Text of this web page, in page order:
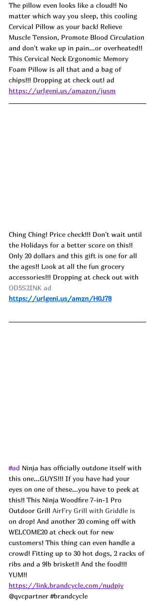
The pillow even looks like a cloud!! No
matter which way you sleep, this cooling
Cervical Pillow as your back! Relieve
Muscle Tension, Promote Blood Circulation
and don't wake up in pain...or overheated!!
This Cervical Neck Ergonomic Memory
Foam Pillow is all that and a bag of
chips!!! Dropping at check out! ad
https://urlgeni.us/amazon/jusm
Ching Ching! Price check!!! Don't wait until
the Holidays for a better score on this!!
Only 20 dollars and this gift is one for all
the ages!! Look at all the fun grocery
accessories!!! Dropping at check out with
OD5S2INK ad
https://urlgeni.us/amzn/H0J78
#ad Ninja has officially outdone itself with
this one...GUYS!!! If you have had your
eyes on one of these...you have to peek at
this!! This Ninja Woodfire 7-in-1 Pro
Outdoor Grill AirFry Grill with Griddle is
on drop! And another 20 coming off with
WELCOME20 at check out for new
customers! This thing can even handle a
crowd! Fitting up to 30 hot dogs, 2 racks of
ribs and a 9lb brisket!! And the food!!!
YUM!!
https://link.brandcycle.com/nudpjv
@qvcpartner #brandcycle